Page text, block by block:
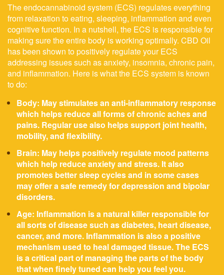
The endocannabinoid system (ECS) regulates everything
from relaxation to eating, sleeping, inflammation and even
cognitive function. In a nutshell, the ECS is responsible for
making sure the entire body is working optimally. CBD Oil
has been shown to positively regulate your ECS
addressing issues such as anxiety, insomnia, chronic pain,
and inflammation. Here is what the ECS system is known
to do:
Body: May stimulates an anti-inflammatory response
which helps reduce all forms of chronic aches and
pains. Regular use also helps support joint health,
mobility, and flexibility.
Brain: May helps positively regulate mood patterns
which help reduce anxiety and stress. It also
promotes better sleep cycles and in some cases
may offer a safe remedy for depression and bipolar
disorders.
Age: Inflammation is a natural killer responsible for
all sorts of disease such as diabetes, heart disease,
cancer, and more. Inflammation is also a positive
mechanism used to heal damaged tissue. The ECS
is a critical part of managing the parts of the body
that when finely tuned can help you feel you.